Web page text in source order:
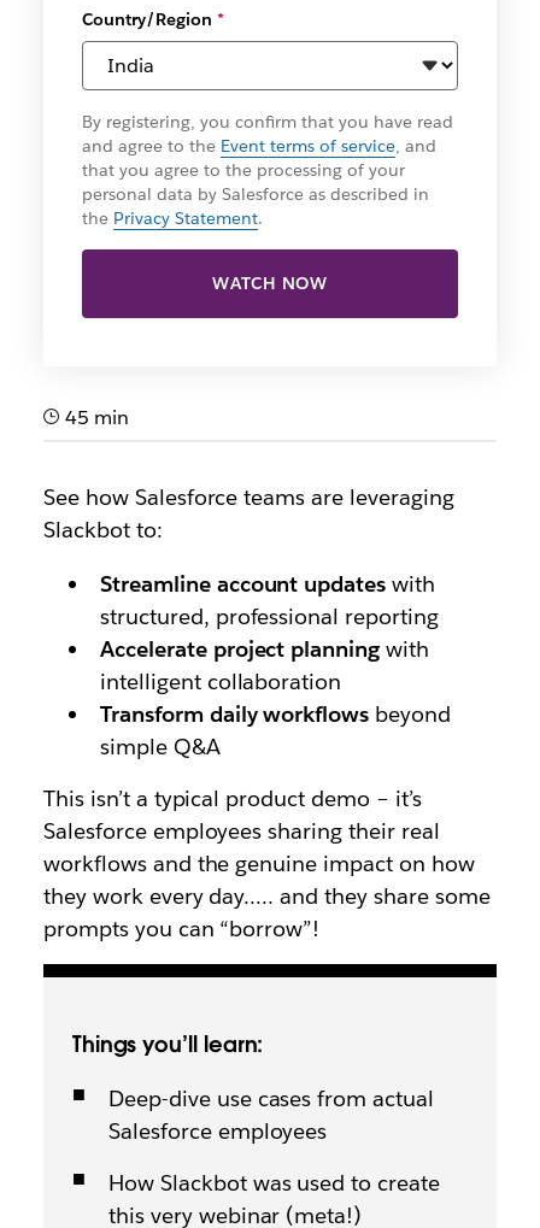
Country/Region *
By registering, you confirm that you have read
and agree to the Event terms of service, and
that you agree to the processing of your
personal data by Salesforce as described in
the Privacy Statement.
WATCH NOW
45 min
See how Salesforce teams are leveraging
Slackbot to:
Streamline account updates with
structured, professional reporting
Accelerate project planningwith
intelligent collaboration
Transform daily workflows beyond
simple Q&A
This isn’t a typical product demo – it’s
Salesforce employees sharing their real
workflows and the genuine impact on how
they work every day….. and they share some
prompts you can “borrow”!
Things you’ll learn:
Deep-dive use cases from actual
Salesforce employees
How Slackbot was used to create
this very webinar (meta!)